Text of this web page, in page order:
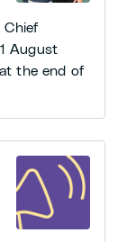
Chief
August
the end of